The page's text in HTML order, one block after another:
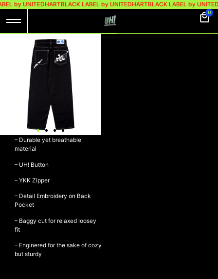
by UNITEDHARTBLACK LABEL by UNITEDHARTBLACK LABEL by
0
NEW ARRIVALS
UH! BAGGY DENIM
PANTS – MARVEL
UH! Baggy Denim Pants –
MARVEL
– Denim 14oz
– Durable yet breathable
material
– UH! Button
– YKK Zipper
– Detail Embroidery on Back
Pocket
– Baggy cut for relaxed loosey
fit
– Enginered for the sake of cozy
but sturdy